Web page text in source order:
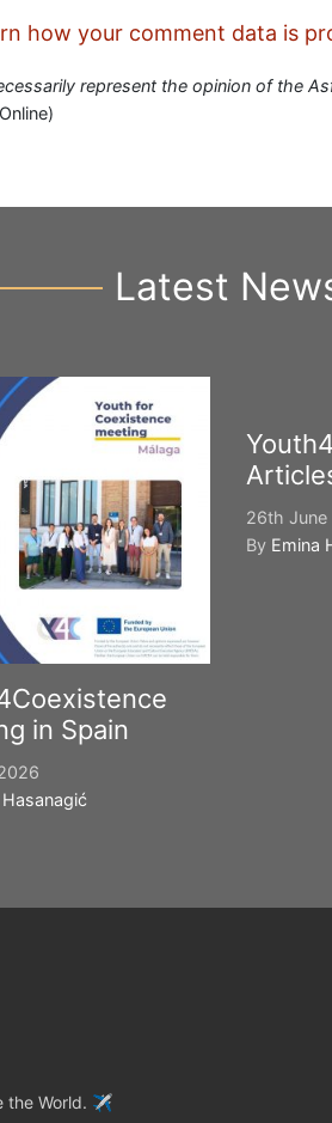
how your comment data is
represent the opinion of the
Latest
in Spain
26th June
By Emina
the World. ✈️